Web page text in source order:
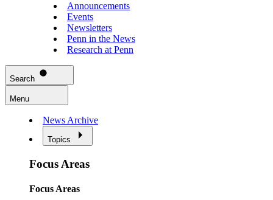
Announcements
Events
Newsletters
Penn in the News
Research at Penn
Search
Menu
News Archive
Topics
Focus Areas
Focus Areas